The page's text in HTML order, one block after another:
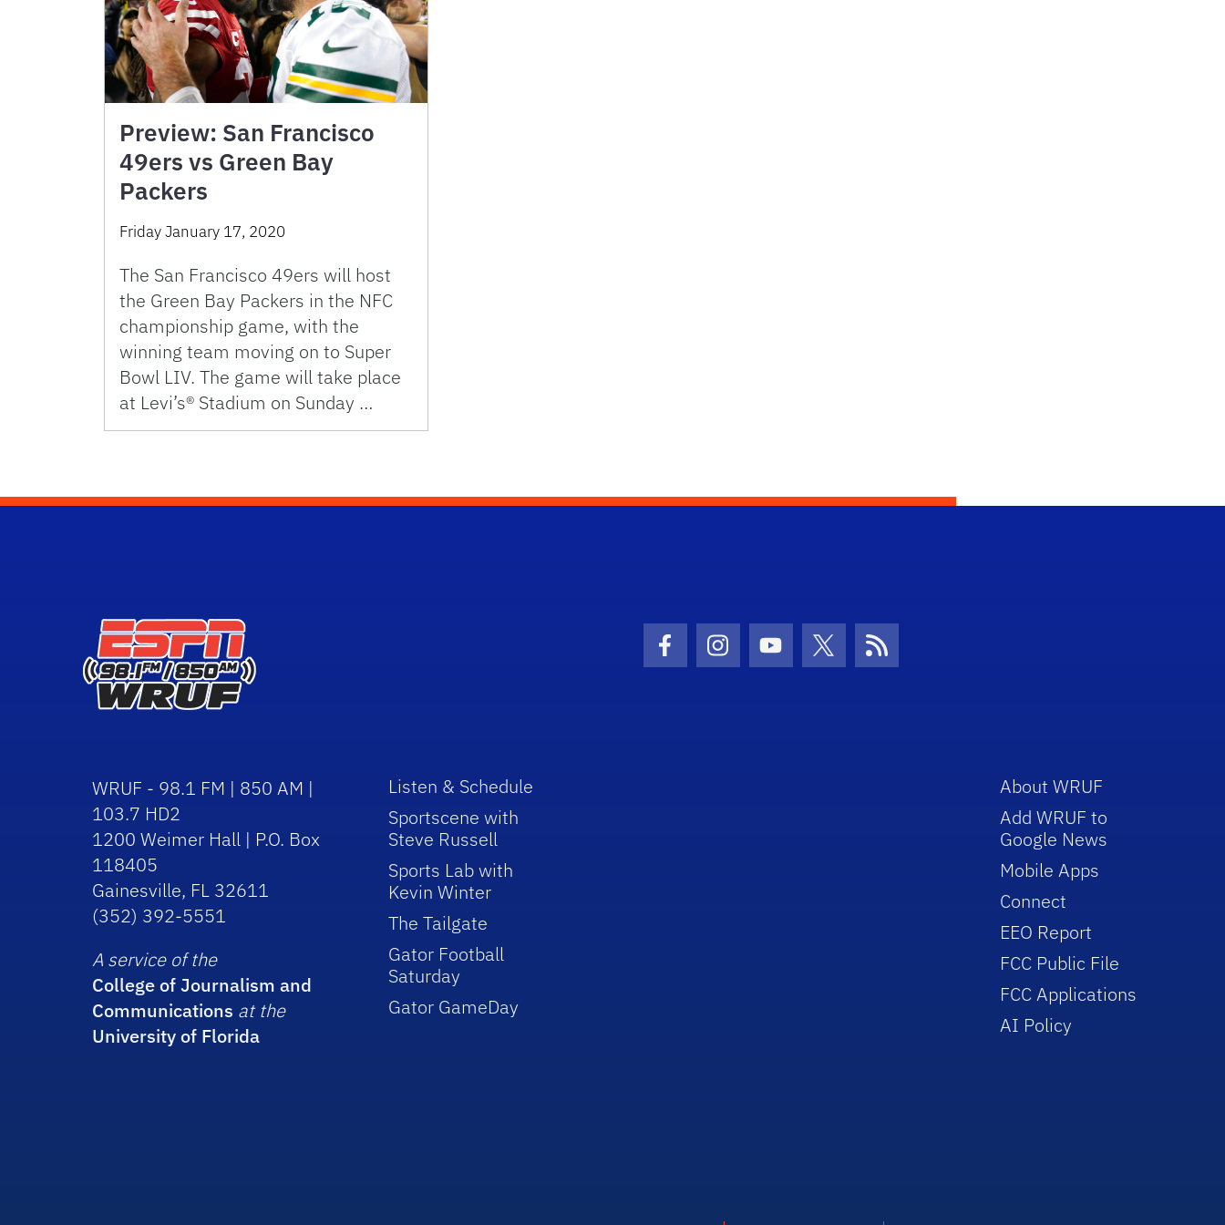
Preview: San Francisco
49ers vs Green Bay
Packers
Friday January 17, 2020
The San Francisco 49ers will host
the Green Bay Packers in the NFC
championship game, with the
winning team moving on to Super
Bowl LIV. The game will take place
at Levi’s® Stadium on Sunday …
Facebook Icon
Instagram Icon
Youtube Icon
Twitter IconRSS Icon
WRUF - 98.1 FM | 850 AM |
103.7 HD2
1200 Weimer Hall | P.O. Box
118405
Gainesville, FL 32611
(352) 392-5551
A service of the
College of Journalism and
Communications at the
University of Florida
Listen & Schedule
Sportscene with
Steve Russell
Sports Lab with
Kevin Winter
The Tailgate
Gator Football
Saturday
Gator GameDay
About WRUF
Add WRUF to
Google News
Mobile Apps
Connect
EEO Report
FCC Public File
FCC Applications
AI Policy